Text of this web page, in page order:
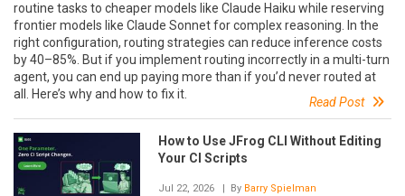
routine tasks to cheaper models like Claude Haiku while reserving
frontier models like Claude Sonnet for complex reasoning. In the
right configuration, routing strategies can reduce inference costs
by 40–85%. But if you implement routing incorrectly in a multi-turn
agent, you can end up paying more than if you’d never routed at
all. Here’s why and how to fix it.
Read Post
How to Use JFrog CLI Without Editing
Your CI Scripts
Jul 22, 2026 | By Barry Spielman